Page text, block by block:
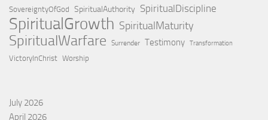
SovereigntyOfGod SpiritualAuthority SpiritualDiscipline
SpiritualGrowth SpiritualMaturity
SpiritualWarfare Surrender Testimony Transformation
VictoryInChrist Worship
July 2026
April 2026